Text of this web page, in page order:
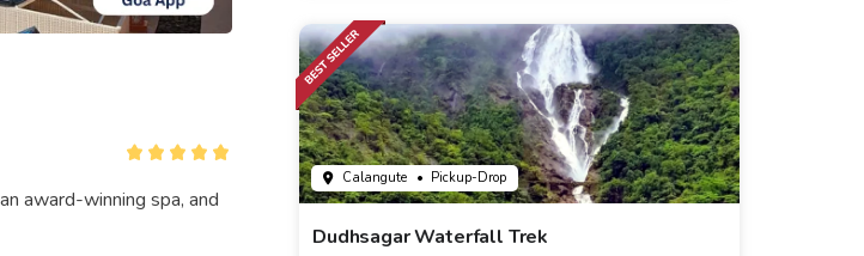
award-winning spa, and
Calangute • Pickup-Drop
Dudhsagar Waterfall Trek